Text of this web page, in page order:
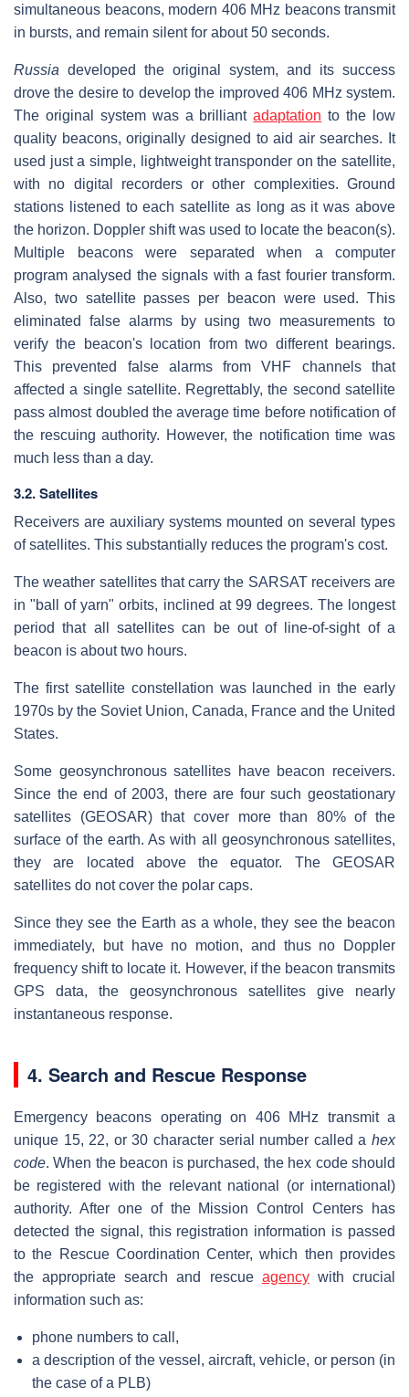
simultaneous beacons, modern 406 MHz beacons transmit
in bursts, and remain silent for about 50 seconds.
Russia developed the original system, and its success
drove the desire to develop the improved 406 MHz system.
The original system was a brilliantadaptation to the low
quality beacons, originally designed to aid air searches. It
used just a simple, lightweight transponder on the satellite,
with no digital recorders or other complexities. Ground
stations listened to each satellite as long as it was above
the horizon. Doppler shift was used to locate the beacon(s).
Multiple beacons were separated when a computer
program analysed the signals with a fast fourier transform.
Also, two satellite passes per beacon were used. This
eliminated false alarms by using two measurements to
verify the beacon's location from two different bearings.
This prevented false alarms from VHF channels that
affected a single satellite. Regrettably, the second satellite
pass almost doubled the average time before notification of
the rescuing authority. However, the notification time was
much less than a day.
3.2. Satellites
Receivers are auxiliary systems mounted on several types
of satellites. This substantially reduces the program's cost.
The weather satellites that carry the SARSAT receivers are
in "ball of yarn" orbits, inclined at 99 degrees. The longest
period that all satellites can be out of line-of-sight of a
beacon is about two hours.
The first satellite constellation was launched in the early
1970s by the Soviet Union, Canada, France and the United
States.
Some geosynchronous satellites have beacon receivers.
Since the end of 2003, there are four such geostationary
satellites (GEOSAR) that cover more than 80% of the
surface of the earth. As with all geosynchronous satellites,
they are located above the equator. The GEOSAR
satellites do not cover the polar caps.
Since they see the Earth as a whole, they see the beacon
immediately, but have no motion, and thus no Doppler
frequency shift to locate it. However, if the beacon transmits
GPS data, the geosynchronous satellites give nearly
instantaneous response.
4. Search and Rescue Response
Emergency beacons operating on 406 MHz transmit a
unique 15, 22, or 30 character serial number called a hex
code. When the beacon is purchased, the hex code should
be registered with the relevant national (or international)
authority. After one of the Mission Control Centers has
detected the signal, this registration information is passed
to the Rescue Coordination Center, which then provides
the appropriate search and rescue agencywith crucial
information such as:
phone numbers to call,
a description of the vessel, aircraft, vehicle, or person (in
the case of a PLB)